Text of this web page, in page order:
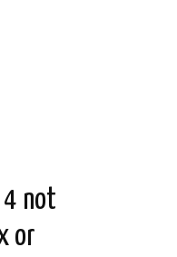
4 not
or